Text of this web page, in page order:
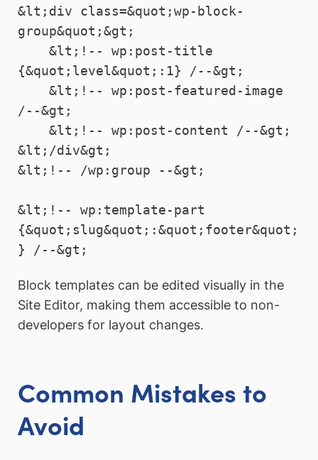
&lt;div class=&quot;wp-block-
group&quot;&gt;
{&quot;level&quot;:1} /--&gt;
/--&gt;
&lt;/div&gt;
&lt;!-- /wp:group --&gt;
&lt;!-- wp:template-part
{&quot;slug&quot;:&quot;footer&quot;
Block templates can be edited visually in the
Site Editor, making them accessible to non-
developers for layout changes.
Common Mistakes to
Avoid